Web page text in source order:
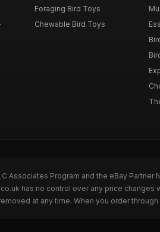
Foraging Bird Toys
Chewable Bird Toys
Associates Program and the eBay
has no control over any price
at any time. When you order